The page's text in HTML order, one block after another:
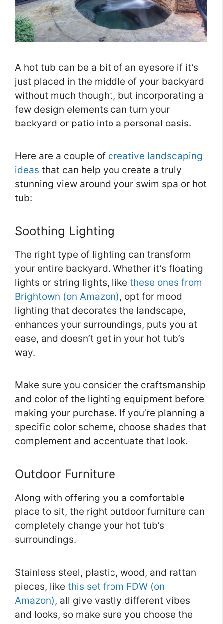
A hot tub can be a bit of an eyesore if it’s
just placed in the middle of your backyard
without much thought, but incorporating a
few design elements can turn your
backyard or patio into a personal oasis.
Here are a couple of creative landscaping
ideas that can help you create a truly
stunning view around your swim spa or hot
tub:
Soothing Lighting
The right type of lighting can transform
your entire backyard. Whether it’s floating
lights or string lights, like these ones from
Brightown (on Amazon), opt for mood
lighting that decorates the landscape,
enhances your surroundings, puts you at
ease, and doesn’t get in your hot tub’s
way.
Make sure you consider the craftsmanship
and color of the lighting equipment before
making your purchase. If you’re planning a
specific color scheme, choose shades that
complement and accentuate that look.
Outdoor Furniture
Along with offering you a comfortable
place to sit, the right outdoor furniture can
completely change your hot tub’s
surroundings.
Stainless steel, plastic, wood, and rattan
pieces, like this set from FDW (on
Amazon), all give vastly different vibes
and looks, so make sure you choose the